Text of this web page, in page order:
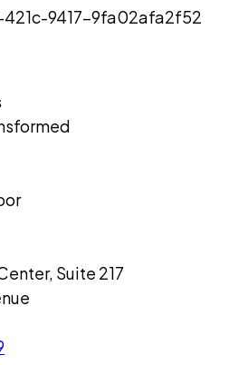
9417-9fa02afa2f52
Suite 217